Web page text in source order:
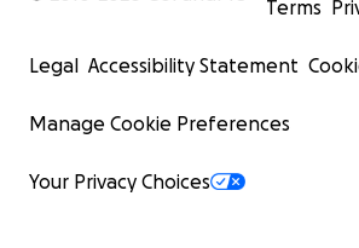
Terms
Legal Accessibility Statement
Manage Cookie Preferences
Your Privacy Choices